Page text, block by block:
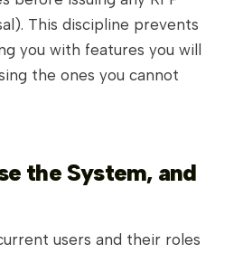
This discipline prevents
you with features you will
the ones you cannot
the System, and
users and their roles